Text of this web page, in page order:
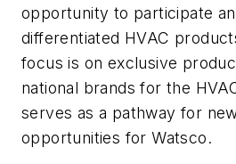
opportunity to participate
differentiated HVAC
focus is on exclusive
national brands for the
serves as a pathway for
opportunities for Watsco.